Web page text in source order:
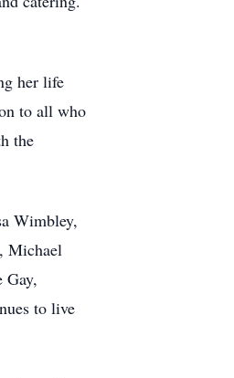
her life
to all who
the
Wimbley,
Michael
Gay,
to live